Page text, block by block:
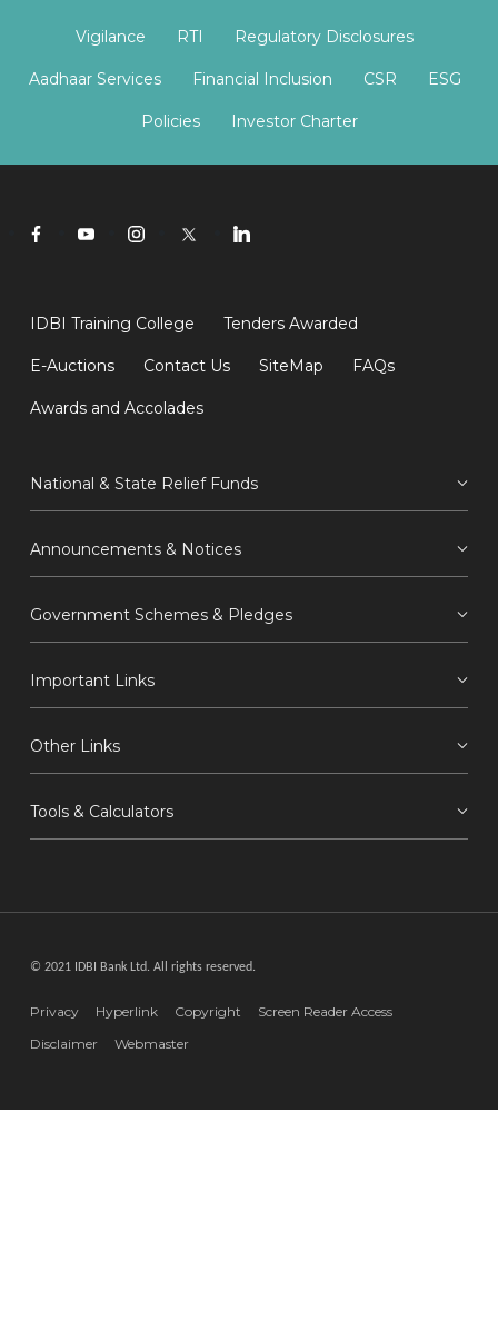
Vigilance RTI Regulatory Disclosures
Aadhaar Services Financial Inclusion CSR ESG
Policies Investor Charter
IDBI Training College Tenders Awarded
E-Auctions Contact Us SiteMap FAQs
Awards and Accolades
National & State Relief Funds
Announcements & Notices
Government Schemes & Pledges
Important Links
Other Links
Tools & Calculators
© 2021 IDBI Bank Ltd. All rights reserved.
Privacy Hyperlink Copyright
Screen Reader Access
Disclaimer
Webmaster